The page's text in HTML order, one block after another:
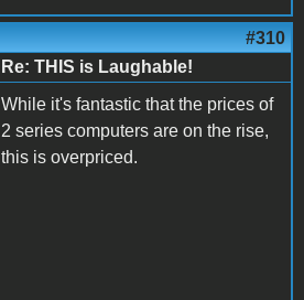
#310
Re: THIS is Laughable!
While it's fantastic that the prices of
2 series computers are on the rise,
this is overpriced.